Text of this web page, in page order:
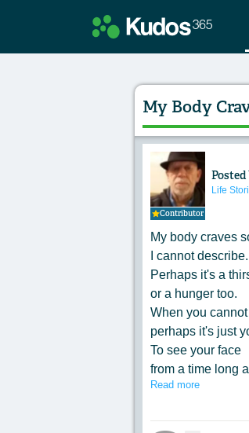
My Body
Contributor
Posted
Life
My body craves
I cannot describe.
Perhaps it's a
or a hunger too.
When you
perhaps it's just
To see your face
from a time long
to have a chat
Read more